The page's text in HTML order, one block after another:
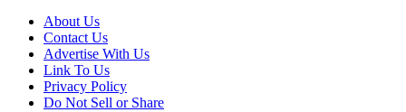
About Us
Contact Us
Advertise With Us
Link To Us
Privacy Policy
Do Not Sell or Share